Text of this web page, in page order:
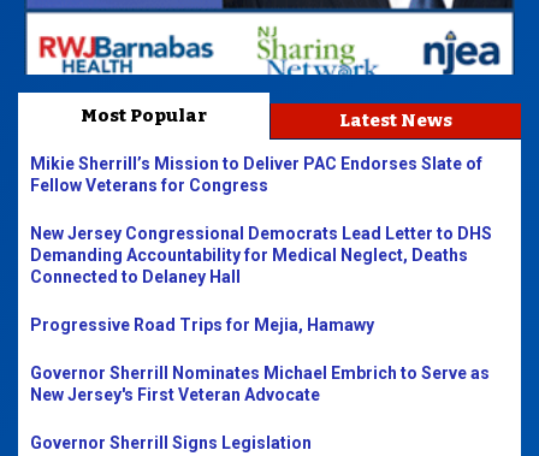
Most Popular Latest News
Mikie Sherrill’s Mission to Deliver PAC Endorses Slate of
Fellow Veterans for Congress
New Jersey Congressional Democrats Lead Letter to DHS
Demanding Accountability for Medical Neglect, Deaths
Connected to Delaney Hall
Progressive Road Trips for Mejia, Hamawy
Governor Sherrill Nominates Michael Embrich to Serve as
New Jersey's First Veteran Advocate
Governor Sherrill Signs Legislation